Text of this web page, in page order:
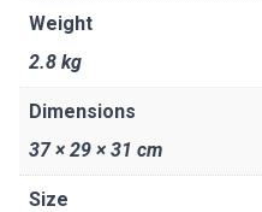
Weight
2.8 kg
Dimensions
37 × 29 × 31 cm
Size